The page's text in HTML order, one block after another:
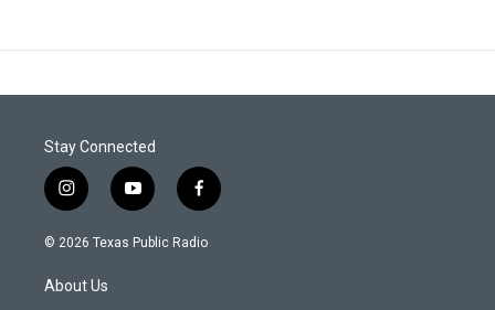
Stay Connected
i
n
s
a
g
y
o
u
f
a
c
© 2026 Texas Public Radio
About Us